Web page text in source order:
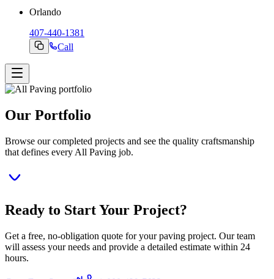
Orlando
407-440-1381
Call
Our Portfolio
Browse our completed projects and see the quality craftsmanship
that defines every All Paving job.
Ready to Start Your Project?
Get a free, no-obligation quote for your paving project. Our team
will assess your needs and provide a detailed estimate within 24
hours.